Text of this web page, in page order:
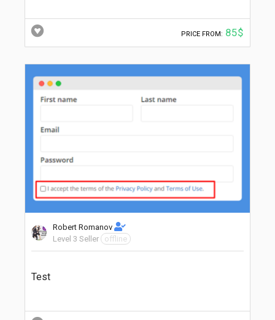
PRICE FROM: 85$
Robert Romanov
Level 3 Seller
offline
Test